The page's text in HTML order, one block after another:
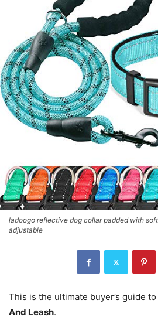
ladoogo reflective dog collar padded with
adjustable
This is the ultimate buyer’s guide
And Leash.